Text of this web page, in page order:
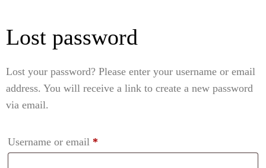
Lost password
Lost your password? Please enter your username or email
address. You will receive a link to create a new password
via email.
Username or email *